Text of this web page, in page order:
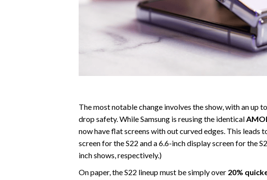
The most notable change involves the show, with an up
drop safety. While Samsung is reusing the identical
now have flat screens with out curved edges. This
screen for the S22 and a 6.6-inch display screen for the
inch shows, respectively.)
On paper, the S22 lineup must be simply over 20%